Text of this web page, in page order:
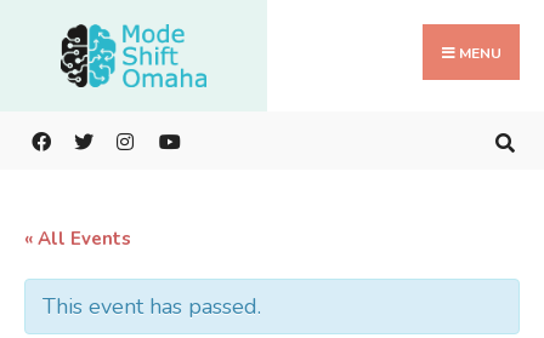
content
MENU
« All Events
This event has passed.
for: